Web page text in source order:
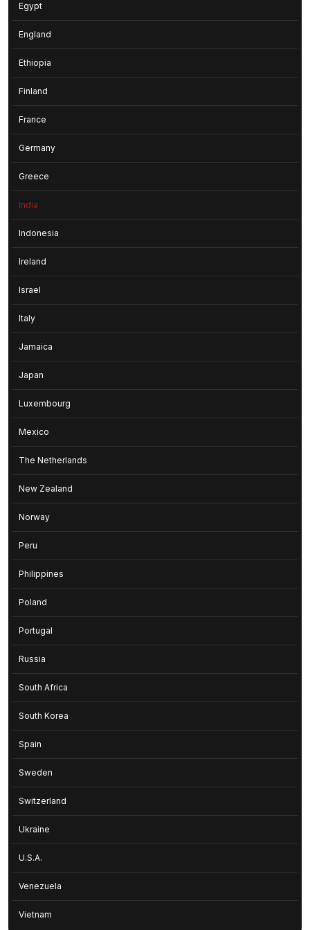
Egypt
England
Ethiopia
Finland
France
Germany
Greece
India
Indonesia
Ireland
Israel
Italy
Jamaica
Japan
Luxembourg
Mexico
The Netherlands
New Zealand
Norway
Peru
Philippines
Poland
Portugal
Russia
South Africa
South Korea
Spain
Sweden
Switzerland
Ukraine
U.S.A.
Venezuela
Vietnam